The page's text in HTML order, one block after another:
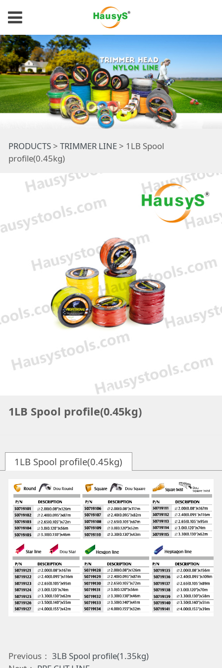
1LB Spool
profile(0.45kg)
PRODUCTS> TRIMMER LINE> 1LB Spool
profile(0.45kg)
1LB Spool profile(0.45kg)
1LB Spool profile(0.45kg)
Previous： 3LB Spool profile(1.35kg)